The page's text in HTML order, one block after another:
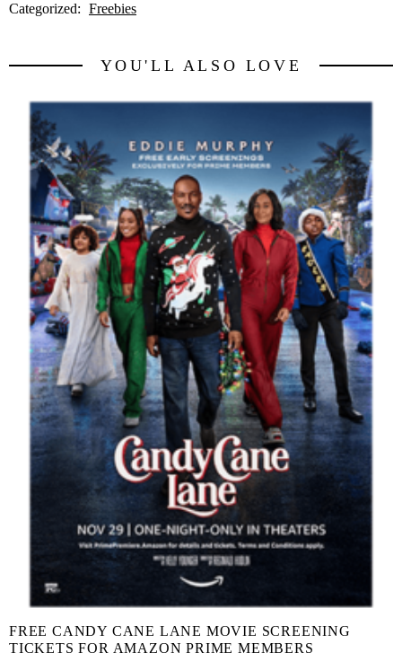
Categorized: Freebies
YOU'LL ALSO LOVE
FREE CANDY CANE LANE MOVIE SCREENING
TICKETS FOR AMAZON PRIME MEMBERS